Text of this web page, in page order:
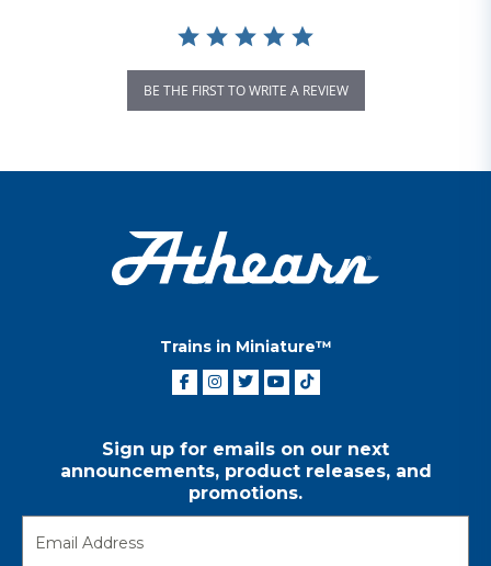
BE THE FIRST TO WRITE A REVIEW
Trains in Miniature™
Sign up for emails on our next
announcements, product releases, and
promotions.